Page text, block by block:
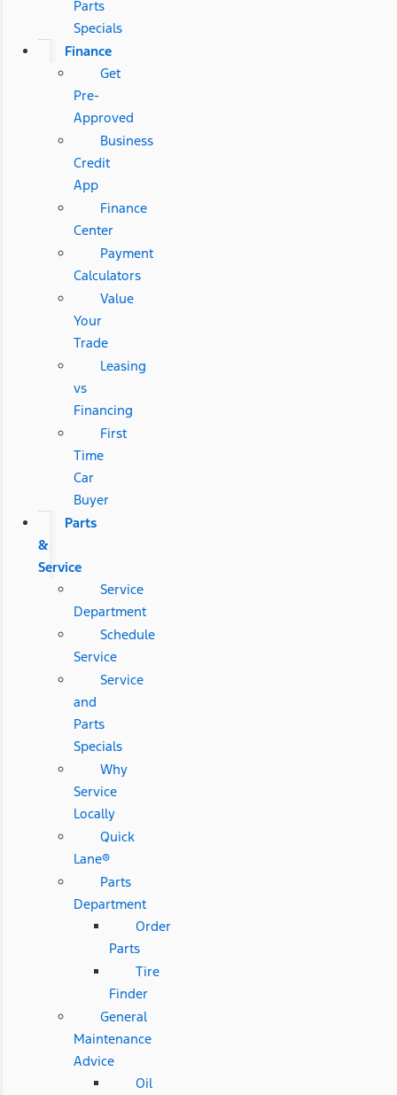
Parts
Specials
Finance
Get
Pre-
Approved
Business
Credit
App
Finance
Center
Payment
Calculators
Value
Your
Trade
Leasing
vs
Financing
First
Time
Car
Buyer
Parts
&
Service
Service
Department
Schedule
Service
Service
and
Parts
Specials
Why
Service
Locally
Quick
Lane®
Parts
Department
Order
Parts
Tire
Finder
General
Maintenance
Advice
Oil